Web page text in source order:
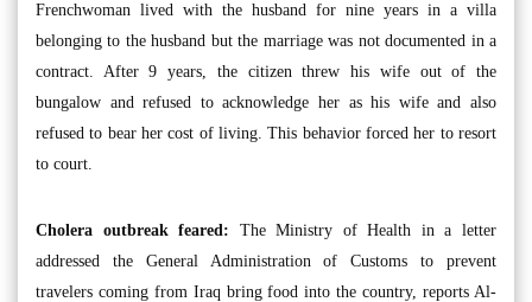
Frenchwoman lived with the husband for nine years in a villa
belonging to the husband but the marriage was not documented in a
contract. After 9 years, the citizen threw his wife out of the
bungalow and refused to acknowledge her as his wife and also
refused to bear her cost of living. This behavior forced her to resort
to court.
Cholera outbreak feared: The Ministry of Health in a letter
addressed the General Administration of Customs to prevent
travelers coming from Iraq bring food into the country, reports Al-